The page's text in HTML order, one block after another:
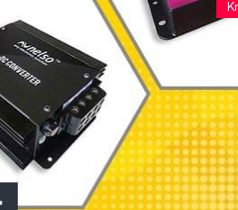
Launched SMS based remote
controller
30 Aug. 2014
You can turn On/Off any
electrical/electronic equipments from
your mobile phone by sending SMS...
Read more...